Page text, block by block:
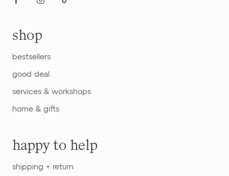
shop
bestsellers
good deal
services & workshops
home & gifts
happy to help
shipping + return